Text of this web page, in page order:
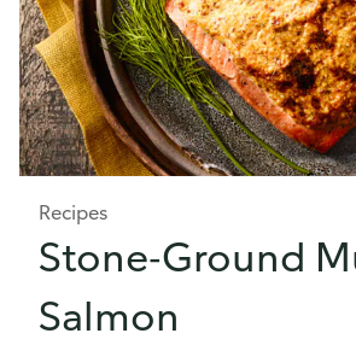
Recipes
Stone-Ground
Salmon